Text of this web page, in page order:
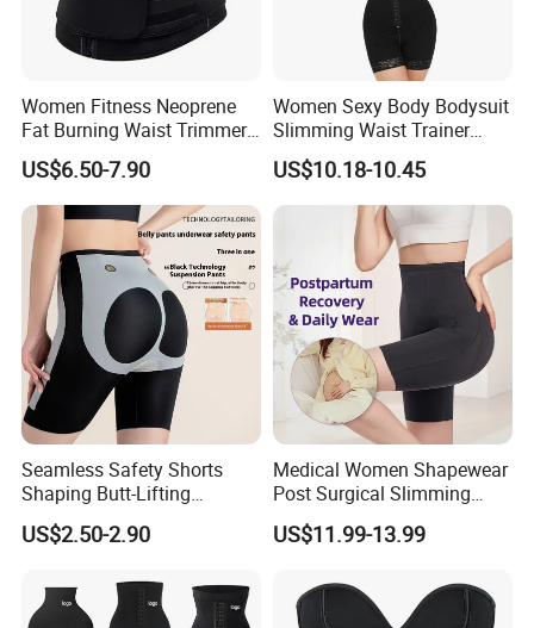
Women Fitness Neoprene
Fat Burning Waist Trimmer
Double Belt Slim Waist
Cinchers
US$6.50-7.90
Women Sexy Body Bodysuit
Slimming Waist Trainer
Shapewear
US$10.18-10.45
Seamless Safety Shorts
Shaping Butt-Lifting
Enhanced Body Shapewear
US$2.50-2.90
Medical Women Shapewear
Post Surgical Slimming
Corset Postpartum Butt
Lifter Body Shaper Fajas
Control Post Op Women's
Clothing
US$11.99-13.99